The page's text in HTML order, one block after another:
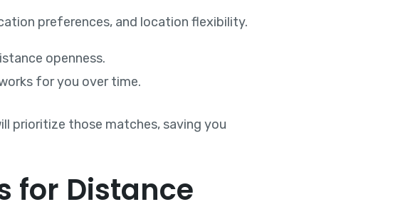
preferences, and location flexibility.
openness.
for you over time.
prioritize those matches, saving you
for Distance